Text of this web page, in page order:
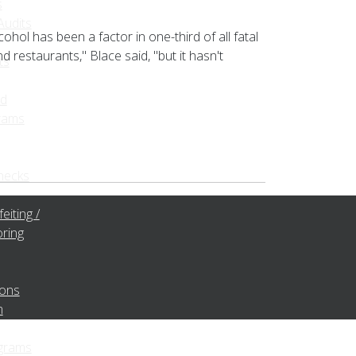
/
has been a factor in one-third of all fatal
restaurants," Blace said, "but it hasn't